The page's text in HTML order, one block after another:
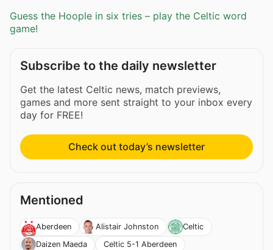
Guess the Hoople in six tries – play the Celtic word
game!
Subscribe to the daily newsletter
Get the latest Celtic news, match previews,
games and more sent straight to your inbox every
day for FREE!
Check out today’s newsletter
Mentioned
Aberdeen Alistair Johnston
Celtic
Daizen Maeda
Celtic 5-1 Aberdeen